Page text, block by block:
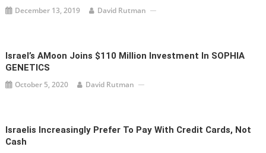
December 13, 2019 David Rutman
Israel’s AMoon Joins $110 Million Investment In SOPHIA
GENETICS
October 5, 2020 David Rutman
Israelis Increasingly Prefer To Pay With Credit Cards, Not
Cash